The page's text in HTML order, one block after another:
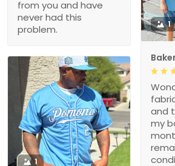
from you and have
never had this
problem.
1
and
my
1